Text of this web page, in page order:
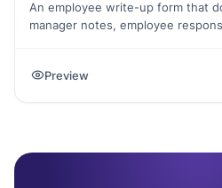
An employee write-up form that
manager notes, employee
Preview